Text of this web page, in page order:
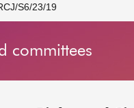
S6/23/19
committees